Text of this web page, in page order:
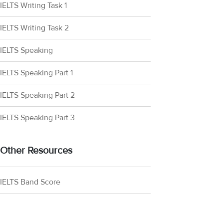
IELTS Writing Task 1
IELTS Writing Task 2
IELTS Speaking
IELTS Speaking Part 1
IELTS Speaking Part 2
IELTS Speaking Part 3
Other Resources
IELTS Band Score